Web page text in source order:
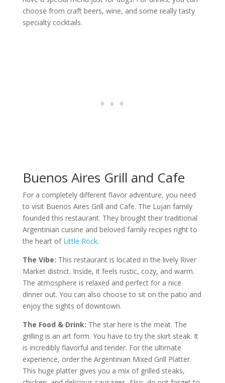
choose from craft beers, wine, and some really tasty
specialty cocktails.
Buenos Aires Grill and Cafe
For a completely different flavor adventure, you need
to visit Buenos Aires Grill and Cafe. The Lujan family
founded this restaurant. They brought their traditional
Argentinian cuisine and beloved family recipes right to
the heart of Little Rock.
The Vibe: This restaurant is located in the lively River
Market district. Inside, it feels rustic, cozy, and warm.
The atmosphere is relaxed and perfect for a nice
dinner out. You can also choose to sit on the patio and
enjoy the sights of downtown.
The Food & Drink: The star here is the meat. The
grilling is an art form. You have to try the skirt steak. It
is incredibly flavorful and tender. For the ultimate
experience, order the Argentinian Mixed Grill Platter.
This huge platter gives you a mix of grilled steaks,